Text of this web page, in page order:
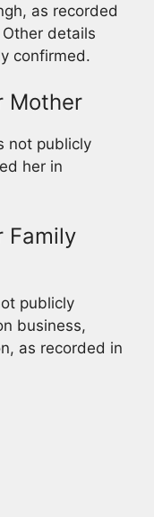
as recorded
details
confirmed.
Mother
not publicly
her in
Family
publicly
business,
as recorded in